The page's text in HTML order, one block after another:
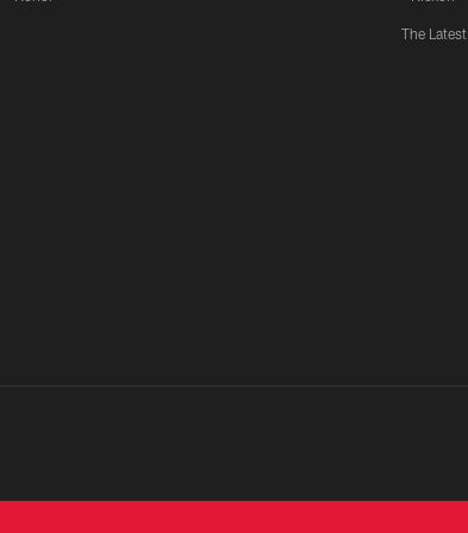
The Latest